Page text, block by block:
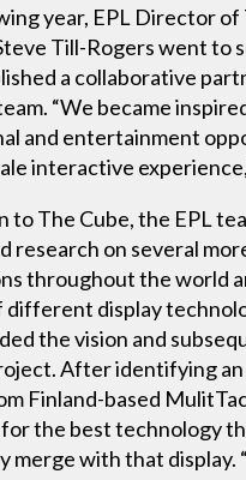
year, EPL Director of
Till-Rogers went to
a collaborative
“We became
and entertainment
interactive
to The Cube, the EPL
research on several
throughout the world
different display
the vision and
After identifying an
Finland-based
the best technology
merge with that display.